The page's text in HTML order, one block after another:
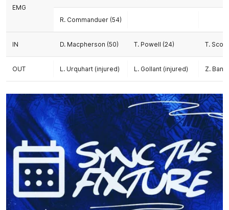
EMG
R. Commanduer (54)
IN D. Macpherson (50) T. Powell (24) T.
OUT L. Urquhart (injured) L. Gollant (injured) Z.